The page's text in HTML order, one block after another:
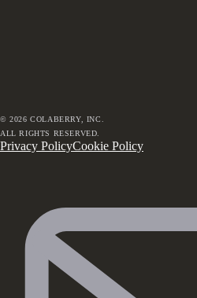
©2026 COLABERRY, INC.
ALL RIGHTS RESERVED.
Privacy PolicyCookie Policy